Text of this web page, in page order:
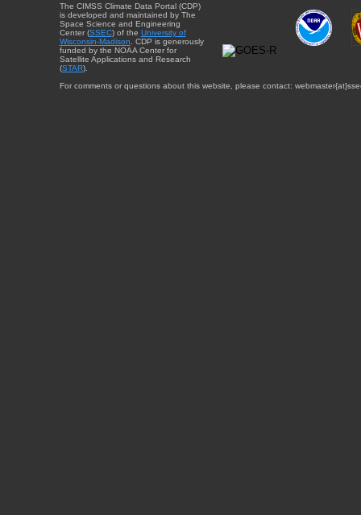
The CIMSS Climate Data Portal (CDP)
is developed and maintained by The
Space Science and Engineering
Center (SSEC) of the University of
Wisconsin-Madison . CDP is generously
funded by the NOAA Center for
Satellite Applications and Research
(STAR).
For comments or questions about this website, please contact: